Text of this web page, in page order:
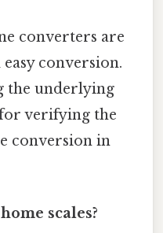
converters are
conversion.
the underlying
verifying the
conversion in
scales?